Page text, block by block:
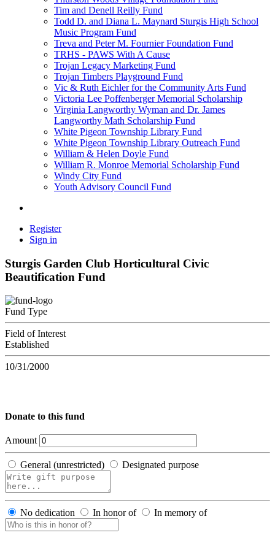
Tim and Denell Reilly Fund
Todd D. and Diana L. Maynard Sturgis High School
Music Program Fund
Treva and Peter M. Fournier Foundation Fund
TRHS - PAWS With A Cause
Trojan Legacy Marketing Fund
Trojan Timbers Playground Fund
Vic & Ruth Eichler for the Community Arts Fund
Victoria Lee Poffenberger Memorial Scholarship
Virginia Langworthy Wyman and Dr. James
Langworthy Math Scholarship Fund
White Pigeon Township Library Fund
White Pigeon Township Library Outreach Fund
William & Helen Doyle Fund
William R. Monroe Memorial Scholarship Fund
Windy City Fund
Youth Advisory Council Fund
Register
Sign in
Sturgis Garden Club Horticultural Civic
Beautification Fund
Fund Type
Field of Interest
Established
10/31/2000
Donate to this fund
Amount
General (unrestricted) Designated purpose
No dedication In honor of In memory of